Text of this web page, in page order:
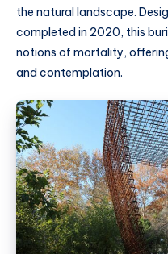
the natural landscape.
completed in 2020, this
notions of mortality,
and contemplation.